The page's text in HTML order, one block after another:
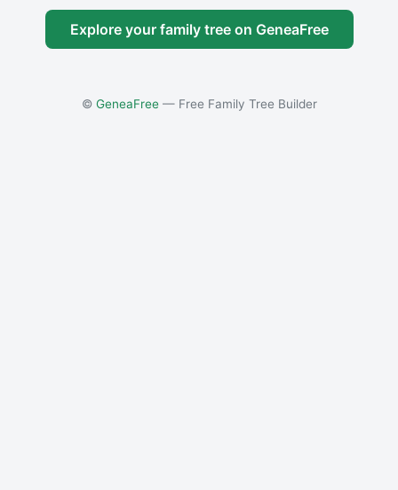
Explore your family tree on GeneaFree
© GeneaFree— Free Family Tree Builder